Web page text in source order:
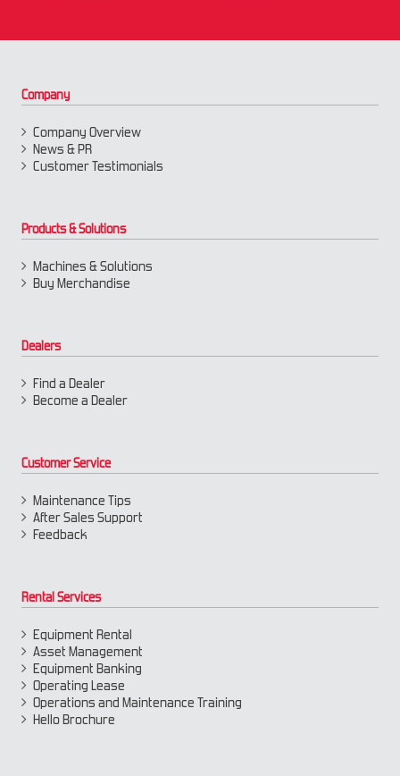
Company
Company Overview
News & PR
Customer Testimonials
Products & Solutions
Machines & Solutions
Buy Merchandise
Dealers
Find a Dealer
Become a Dealer
Customer Service
Maintenance Tips
After Sales Support
Feedback
Rental Services
Equipment Rental
Asset Management
Equipment Banking
Operating Lease
Operations and Maintenance Training
Hello Brochure